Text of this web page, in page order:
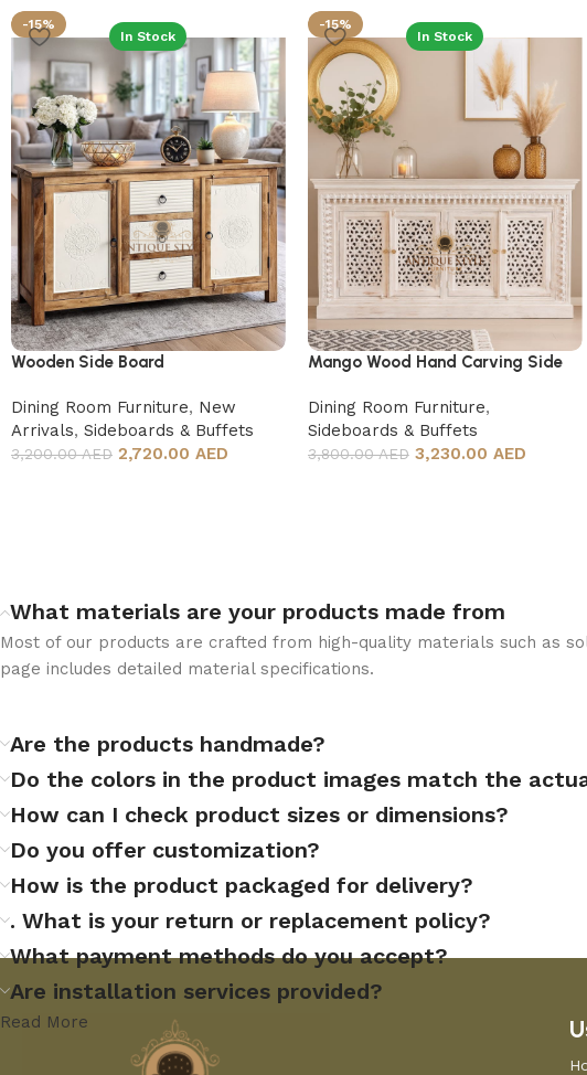
-15%
In Stock
Wooden Side Board
Dining Room Furniture, New
Arrivals, Sideboards & Buffets
3,200.00 AED 2,720.00 AED
-15%
In Stock
Mango Wood Hand Carving Side
Dining Room Furniture,
Sideboards & Buffets
3,800.00 AED 3,230.00 AED
What materials are your products made from
Most of our products are crafted from high-quality materials such as
page includes detailed material specifications.
Are the products handmade?
Do the colors in the product images match the
How can I check product sizes or dimensions?
Do you offer customization?
How is the product packaged for delivery?
. What is your return or replacement policy?
What payment methods do you accept?
Are installation services provided?
Read More